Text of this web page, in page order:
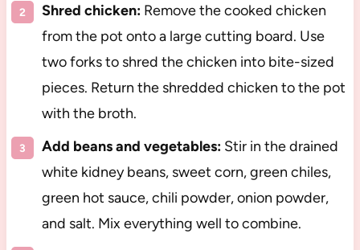
Shred chicken:Remove the cooked chicken
from the pot onto a large cutting board. Use
two forks to shred the chicken into bite-sized
pieces. Return the shredded chicken to the pot
with the broth.
Add beans and vegetables:Stir in the drained
white kidney beans, sweet corn, green chiles,
green hot sauce, chili powder, onion powder,
and salt. Mix everything well to combine.